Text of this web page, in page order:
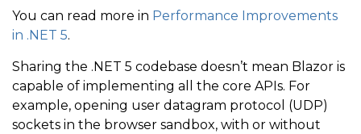
You can read more in Performance Improvements
in .NET 5.
Sharing the .NET 5 codebase doesn’t mean Blazor is
capable of implementing all the core APIs. For
example, opening user datagram protocol (UDP)
sockets in the browser sandbox, with or without